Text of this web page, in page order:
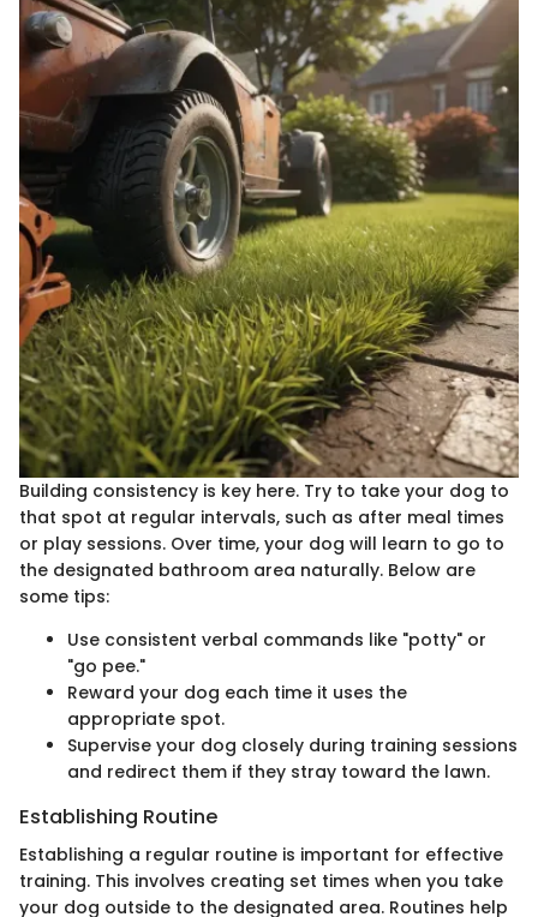
Building consistency is key here. Try to take your dog to
that spot at regular intervals, such as after meal times
or play sessions. Over time, your dog will learn to go to
the designated bathroom area naturally. Below are
some tips:
Use consistent verbal commands like "potty" or
"go pee."
Reward your dog each time it uses the
appropriate spot.
Supervise your dog closely during training sessions
and redirect them if they stray toward the lawn.
Establishing Routine
Establishing a regular routine is important for effective
training. This involves creating set times when you take
your dog outside to the designated area. Routines help